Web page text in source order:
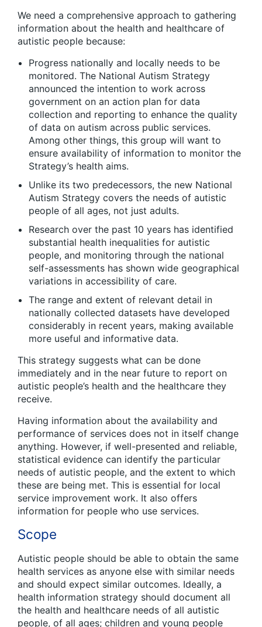
We need a comprehensive approach to gathering
information about the health and healthcare of
autistic people because:
Progress nationally and locally needs to be
monitored. The National Autism Strategy
announced the intention to work across
government on an action plan for data
collection and reporting to enhance the quality
of data on autism across public services.
Among other things, this group will want to
ensure availability of information to monitor the
Strategy’s health aims.
Unlike its two predecessors, the new National
Autism Strategy covers the needs of autistic
people of all ages, not just adults.
Research over the past 10 years has identified
substantial health inequalities for autistic
people, and monitoring through the national
self-assessments has shown wide geographical
variations in accessibility of care.
The range and extent of relevant detail in
nationally collected datasets have developed
considerably in recent years, making available
more useful and informative data.
This strategy suggests what can be done
immediately and in the near future to report on
autistic people’s health and the healthcare they
receive.
Having information about the availability and
performance of services does not in itself change
anything. However, if well-presented and reliable,
statistical evidence can identify the particular
needs of autistic people, and the extent to which
these are being met. This is essential for local
service improvement work. It also offers
information for people who use services.
Scope
Autistic people should be able to obtain the same
health services as anyone else with similar needs
and should expect similar outcomes. Ideally, a
health information strategy should document all
the health and healthcare needs of all autistic
people, of all ages; children and young people